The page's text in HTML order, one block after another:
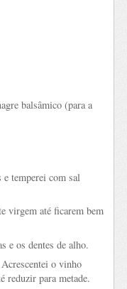
balsâmico (para a
e temperei com sal
virgem até ficarem bem
e os dentes de alho.
o vinho
reduzir para metade.